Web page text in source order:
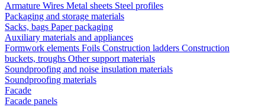
Armature Wires Metal sheets Steel profiles
Packaging and storage materials
Sacks, bags Paper packaging
Auxiliary materials and appliances
Formwork elements Foils Construction ladders Construction
buckets, troughs Other support materials
Soundproofing and noise insulation materials
Soundproofing materials
Facade
Facade panels